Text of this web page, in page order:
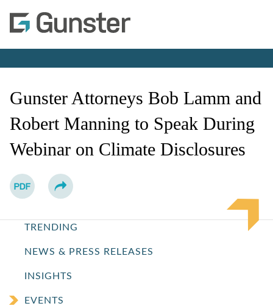
Gunster Attorneys Bob Lamm and
Robert Manning to Speak During
Webinar on Climate Disclosures
TRENDING
NEWS & PRESS RELEASES
INSIGHTS
EVENTS